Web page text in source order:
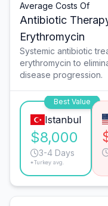
Average Costs Of
Antibiotic
Erythromycin
Systemic antibiotic
erythromycin to
disease progression.
Best Value
Istanbul
$8,000
3-4 Days
*Turkey avg.